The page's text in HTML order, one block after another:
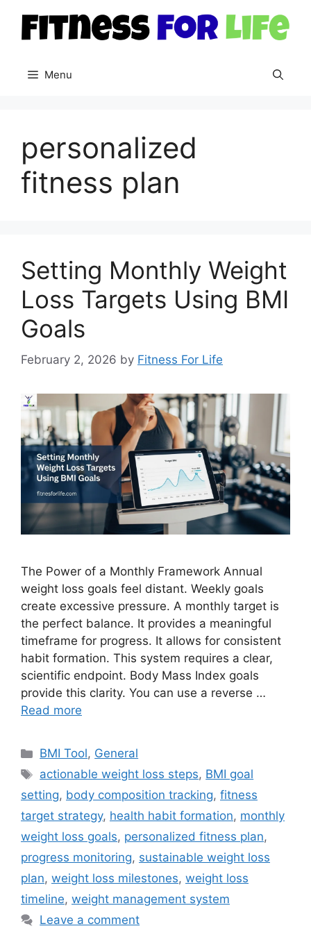
content
Menu
personalized
fitness plan
Setting Monthly Weight
Loss Targets Using BMI
Goals
February 2, 2026 by Fitness For Life
The Power of a Monthly Framework Annual
weight loss goals feel distant. Weekly goals
create excessive pressure. A monthly target is
the perfect balance. It provides a meaningful
timeframe for progress. It allows for consistent
habit formation. This system requires a clear,
scientific endpoint. Body Mass Index goals
provide this clarity. You can use a reverse …
Read more
Categories
BMI Tool, General
Tags
actionable weight loss steps, BMI goal
setting, body composition tracking, fitness
target strategy, health habit formation, monthly
weight loss goals, personalized fitness plan,
progress monitoring, sustainable weight loss
plan, weight loss milestones, weight loss
timeline, weight management system
Leave a comment